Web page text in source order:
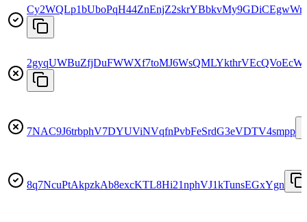
Cy2WQLp1bUboPqH44ZnEnjZ2skrYBbkvMy9GDiCEgwWr
2gyqUWBuZfjDuFWWXf7toMJ6WsQMLYkthrVEcQVoEcWr
7NAC9J6trbphV7DYUViNVqfnPvbFeSrdG3eVDTV4smpp
8q7NcuPtAkpzkAb8excKTL8Hi21nphVJ1kTunsEGxYgn